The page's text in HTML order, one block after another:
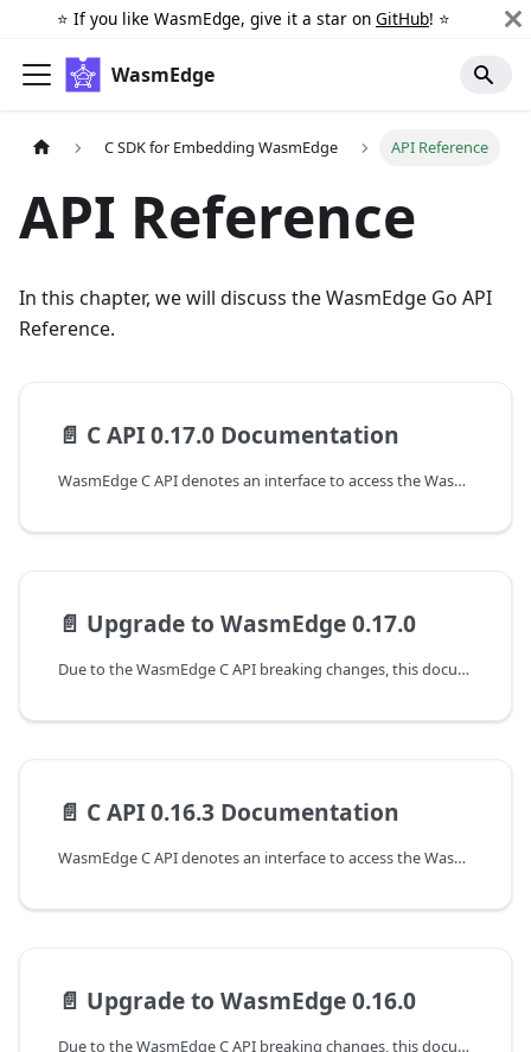
⭐️ If you like WasmEdge, give it a star on GitHub! ⭐️
WasmEdge
C SDK for Embedding WasmEdge API Reference
API Reference
In this chapter, we will discuss the WasmEdge Go API
Reference.
📄️ C API 0.17.0 Documentation
WasmEdge C API denotes an interface to access the WasmEdge runtime at version {{ wasmedge_version }}. The following are the guides to working with the C APIs of WasmEdge.
📄️ Upgrade to WasmEdge 0.17.0
Due to the WasmEdge C API breaking changes, this document shows the guideline for programming with WasmEdge C API to upgrade from the 0.16.3 to the 0.17.0 version.
📄️ C API 0.16.3 Documentation
WasmEdge C API denotes an interface to access the WasmEdge runtime at version 0.16.3. The following are the guides to working with the C APIs of WasmEdge.
📄️ Upgrade to WasmEdge 0.16.0
Due to the WasmEdge C API breaking changes, this document shows the guideline for programming with WasmEdge C API to upgrade from the 0.15.1 to the 0.16.0 version.